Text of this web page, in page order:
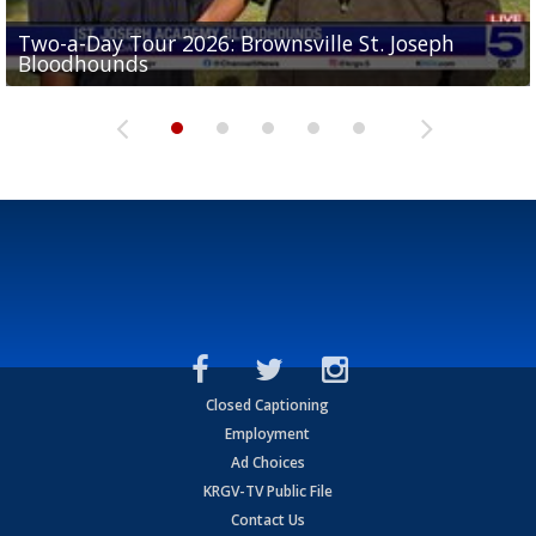
Two-a-Day Tour 2026: Brownsville St. Joseph
Bloodhounds
Two-a-Day Tour 2026: St. Joseph Academy
Bloodhounds
Two-a-Day Tour 2026: Sharyland Rattlers
Sit-down interview with UTRGV wide receiver
Tavian Cord
Two-a-Day Tour 2026: Raymondville Bearkats
Closed Captioning
Employment
Ad Choices
KRGV-TV Public File
Contact Us